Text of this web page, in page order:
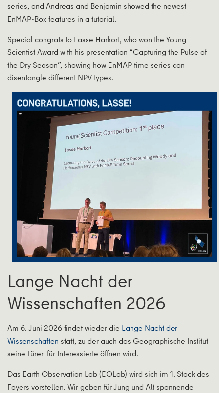
series, and Andreas and Benjamin showed the newest
EnMAP-Box features in a tutorial.
Special congrats to Lasse Harkort, who won the Young
Scientist Award with his presentation “Capturing the Pulse of
the Dry Season”, showing how EnMAP time series can
disentangle different NPV types.
Lange Nacht der
Wissenschaften 2026
Am 6. Juni 2026 findet wieder die Lange Nacht der
Wissenschaften statt, zu der auch das Geographische Institut
seine Türen für Interessierte öffnen wird.
Das Earth Observation Lab (EOLab) wird sich im 1. Stock des
Foyers vorstellen. Wir geben für Jung und Alt spannende